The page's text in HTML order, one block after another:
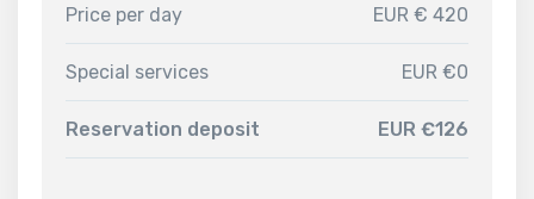
Price per day EUR € 420
Special services EUR €0
Reservation deposit EUR €126